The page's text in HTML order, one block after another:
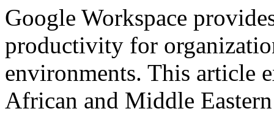
Google Workspace
productivity for
environments. This article
African and Middle